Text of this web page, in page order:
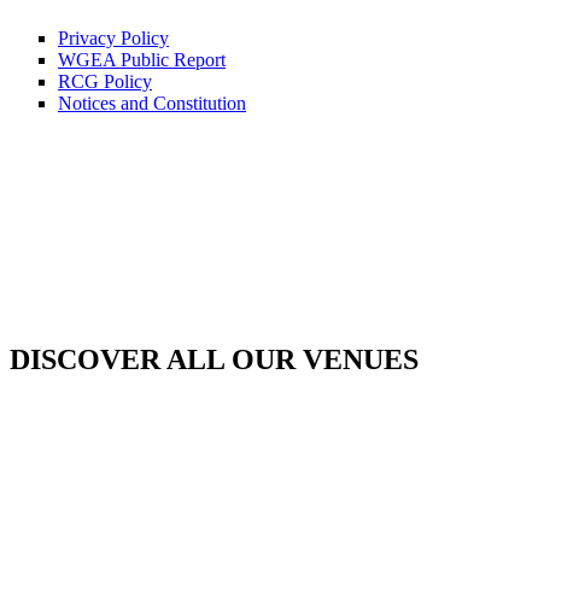
Privacy Policy
WGEA Public Report
RCG Policy
Notices and Constitution
DISCOVER ALL OUR VENUES